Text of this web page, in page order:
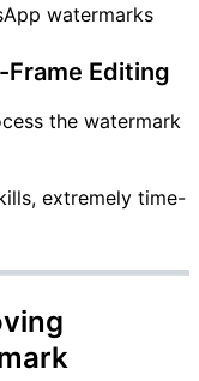
watermarks
Editing
the watermark
extremely time-